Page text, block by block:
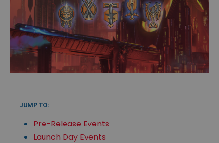
JUMP TO:
Pre-Release Events
Launch Day Events